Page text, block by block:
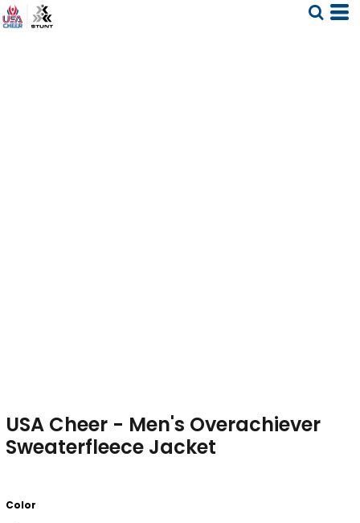
USA Cheer - Men's Overachiever
Sweaterfleece Jacket
Color